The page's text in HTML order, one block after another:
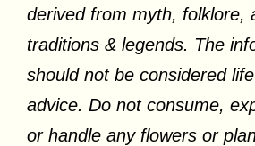
derived from myth, folklore,
traditions & legends. The
should not be considered
advice. Do not consume,
or handle any flowers or